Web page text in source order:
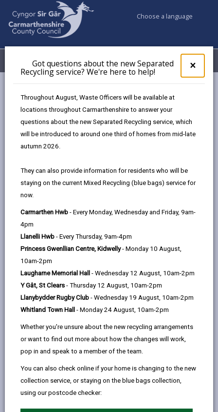
×
pop-
up
the
Got questions about the new Separated
Recycling service? We're here to help!
Throughout August, Waste Officers will be available at
locations throughout Carmarthenshire to answer your
questions about the new Separated Recycling service, which
will be introduced to around one third of homes from mid-late
autumn 2026.
They can also provide information for residents who will be
staying on the current Mixed Recycling (blue bags) service for
now.
Carmarthen Hwb - Every Monday, Wednesday and Friday, 9am-
4pm
Llanelli Hwb - Every Thursday, 9am-4pm
Princess Gwenllian Centre, Kidwelly- Monday 10 August,
10am-2pm
Laugharne Memorial Hall - Wednesday 12 August, 10am-2pm
Y Gât, St Clears - Thursday 12 August, 10am-2pm
Llanybydder Rugby Club - Wednesday 19 August, 10am-2pm
Whitland Town Hall - Monday 24 August, 10am-2pm
Whether you're unsure about the new recycling arrangements
or want to find out more about how the changes will work,
pop in and speak to a member of the team.
You can also check online if your home is changing to the new
collection service, or staying on the blue bags collection,
using our postcode checker:
Choose a language
Menu My Accounts
Broadband solutions
Page updated on: 18/04/2024
email
page
Facebook,
in
a
tab
page
X
in
new
tab
In,
tab
networks to full fibre. Full fibre will give you access to
faster and more reliable broadband. Use the
Ofcom broadband availability checker to find out
what options you have in your area.
However, building these networks is going to take time
but there are other solutions available.
You may also be eligible for financial support to cover
installation costs through Welsh Governments
Access Broadband Cymru Scheme .
4G / 5G - Mobile broadband
4G is the fourth generation of mobile network